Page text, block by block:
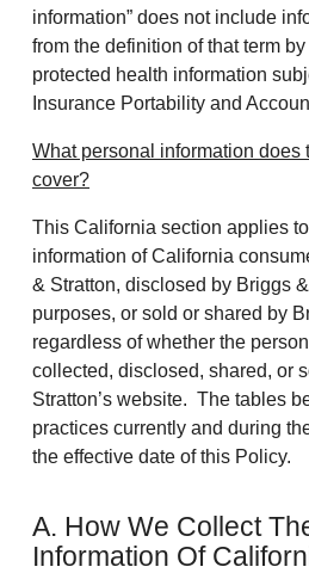
information” does not include
from the definition of that term
protected health information
Insurance Portability and
What personal information does
cover?
This California section applies
information of California
& Stratton, disclosed by Briggs
purposes, or sold or shared by
regardless of whether the
collected, disclosed, shared, or
Stratton’s website. The tables
practices currently and during
the effective date of this Policy.
A. How We Collect
Information Of